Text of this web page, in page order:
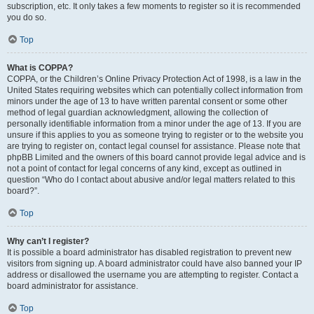
subscription, etc. It only takes a few moments to register so it is recommended
you do so.
Top
What is COPPA?
COPPA, or the Children’s Online Privacy Protection Act of 1998, is a law in the
United States requiring websites which can potentially collect information from
minors under the age of 13 to have written parental consent or some other
method of legal guardian acknowledgment, allowing the collection of
personally identifiable information from a minor under the age of 13. If you are
unsure if this applies to you as someone trying to register or to the website you
are trying to register on, contact legal counsel for assistance. Please note that
phpBB Limited and the owners of this board cannot provide legal advice and is
not a point of contact for legal concerns of any kind, except as outlined in
question “Who do I contact about abusive and/or legal matters related to this
board?”.
Top
Why can’t I register?
It is possible a board administrator has disabled registration to prevent new
visitors from signing up. A board administrator could have also banned your IP
address or disallowed the username you are attempting to register. Contact a
board administrator for assistance.
Top